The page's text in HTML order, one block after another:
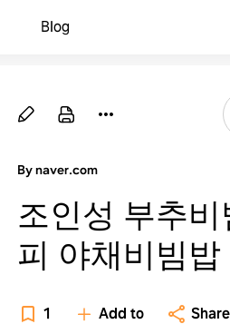
Blog
By naver.com
조인성 부추
피 야채비빔
들기
1 Add to Share